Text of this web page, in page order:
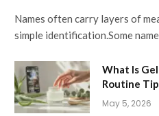
Names often carry layers of
simple identification.Some
What Is
Routine
May 5, 2026